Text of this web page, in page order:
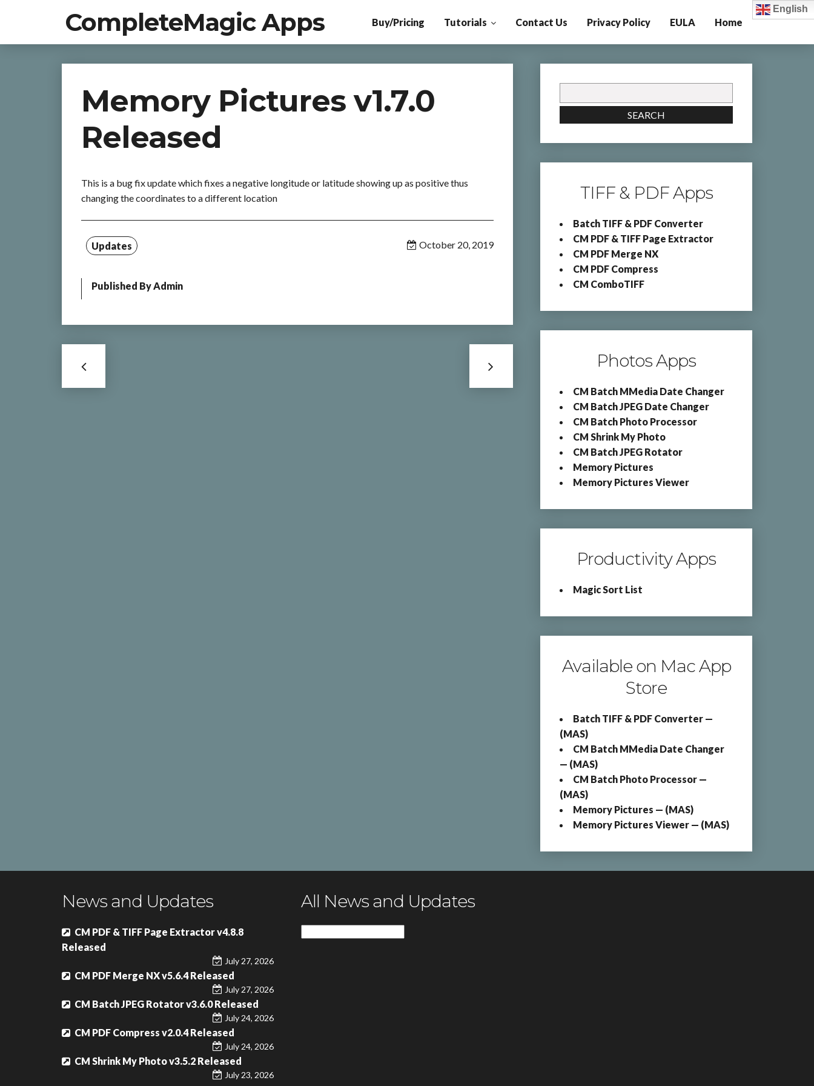
CompleteMagic Apps Buy/Pricing Tutorials Contact Us Privacy Policy EULA Home
English
Memory Pictures v1.7.0
Released
This is a bug fix update which fixes a negative longitude or latitude showing up as positive thus
changing the coordinates to a different location
Updates October 20, 2019
Published ByAdmin
for:
SEARCH
TIFF & PDF Apps
Batch TIFF & PDF Converter
CM PDF & TIFF Page Extractor
CM PDF Merge NX
CM PDF Compress
CM ComboTIFF
Photos Apps
CM Batch MMedia Date Changer
CM Batch JPEG Date Changer
CM Batch Photo Processor
CM Shrink My Photo
CM Batch JPEG Rotator
Memory Pictures
Memory Pictures Viewer
Productivity Apps
Magic Sort List
Available on Mac App
Store
Batch TIFF & PDF Converter —
(MAS)
CM Batch MMedia Date Changer
— (MAS)
CM Batch Photo Processor —
(MAS)
Memory Pictures — (MAS)
Memory Pictures Viewer — (MAS)
News and Updates
CM PDF & TIFF Page Extractor v4.8.8
Released
July 27, 2026
CM PDF Merge NX v5.6.4 Released
July 27, 2026
CM Batch JPEG Rotator v3.6.0 Released
July 24, 2026
CM PDF Compress v2.0.4 Released
July 24, 2026
CM Shrink My Photo v3.5.2 Released
July 23, 2026
All News and Updates